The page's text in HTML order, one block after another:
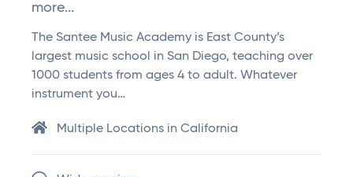
more...
The Santee Music Academy is East County’s
largest music school in San Diego, teaching over
1000 students from ages 4 to adult. Whatever
instrument you…
Multiple Locations in California